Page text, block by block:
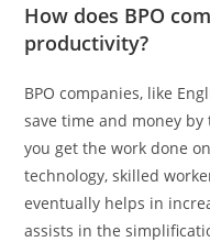
How does BPO
productivity?
BPO companies, like
save time and money
you get the work done
technology, skilled
eventually helps in
assists in the